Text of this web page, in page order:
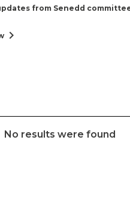
from Senedd
chevron_right
No results were found